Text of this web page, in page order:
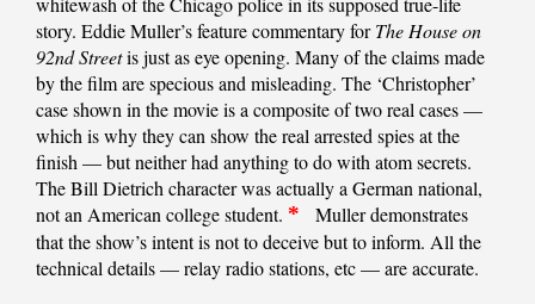
story. Eddie Muller’s feature commentary forThe House on
92nd Streetis just as eye opening. Many of the claims made
by the film are specious and misleading. The ‘Christopher’
case shown in the movie is a composite of two real cases —
which is why they can show the real arrested spies at the
finish — but neither had anything to do with atom secrets.
The Bill Dietrich character was actually a German national,
not an American college student. * Muller demonstrates
that the show’s intent is not to deceive but to inform. All the
technical details — relay radio stations, etc — are accurate.